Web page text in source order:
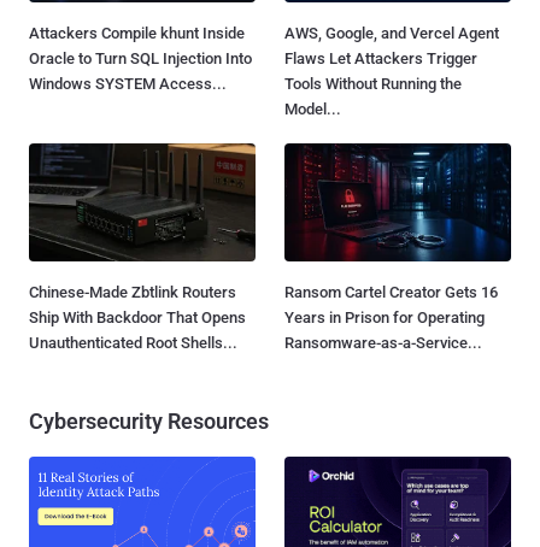
Attackers Compile khunt Inside
Oracle to Turn SQL Injection Into
Windows SYSTEM Access...
AWS, Google, and Vercel Agent
Flaws Let Attackers Trigger
Tools Without Running the
Model...
Chinese-Made Zbtlink Routers
Ship With Backdoor That Opens
Unauthenticated Root Shells...
Ransom Cartel Creator Gets 16
Years in Prison for Operating
Ransomware-as-a-Service...
Cybersecurity Resources